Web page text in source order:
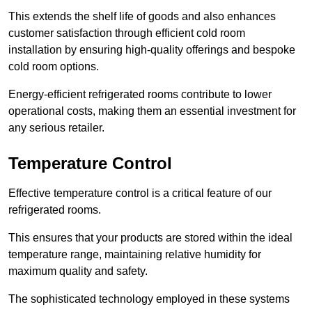
This extends the shelf life of goods and also enhances
customer satisfaction through efficient cold room
installation by ensuring high-quality offerings and bespoke
cold room options.
Energy-efficient refrigerated rooms contribute to lower
operational costs, making them an essential investment for
any serious retailer.
Temperature Control
Effective temperature control is a critical feature of our
refrigerated rooms.
This ensures that your products are stored within the ideal
temperature range, maintaining relative humidity for
maximum quality and safety.
The sophisticated technology employed in these systems